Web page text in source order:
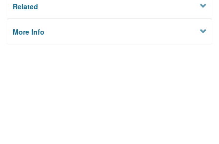
Related
More Info